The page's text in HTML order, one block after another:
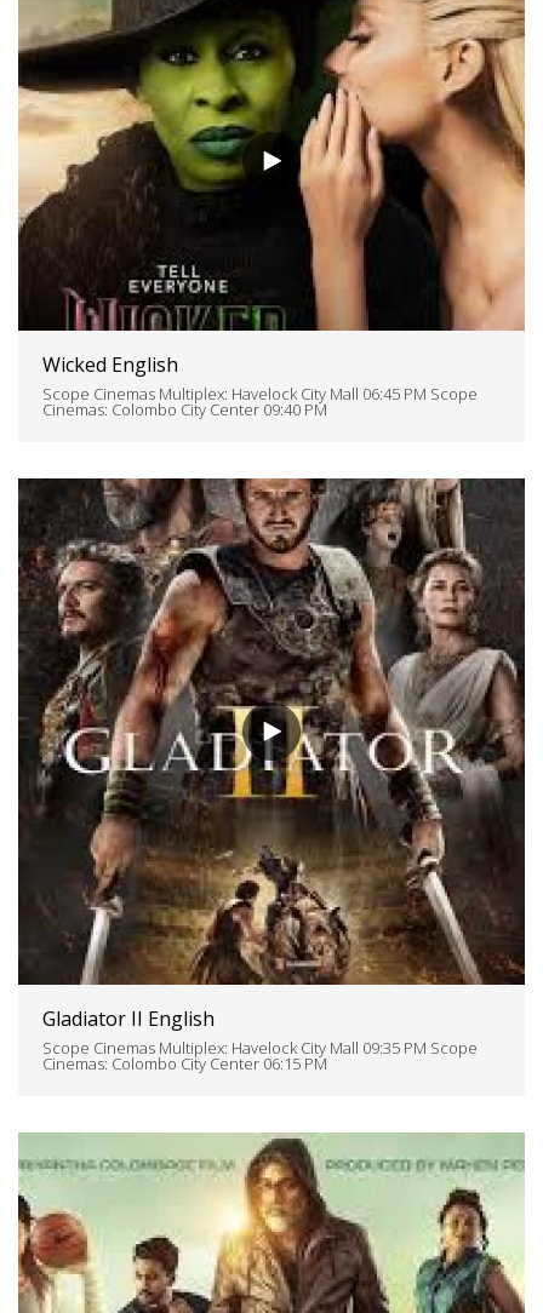
Wicked English
Scope Cinemas Multiplex: Havelock City Mall 06:45 PM Scope
Cinemas: Colombo City Center 09:40 PM
Gladiator II English
Scope Cinemas Multiplex: Havelock City Mall 09:35 PM Scope
Cinemas: Colombo City Center 06:15 PM